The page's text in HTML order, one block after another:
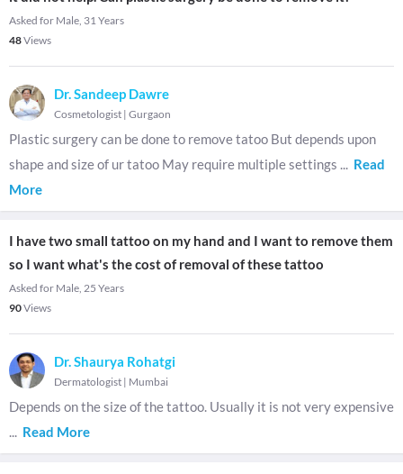
Asked for Male, 31 Years
48Views
Dr. Sandeep Dawre
Cosmetologist | Gurgaon
Plastic surgery can be done to remove tatoo But depends upon
shape and size of ur tatoo May require multiple settings ... Read
More
I have two small tattoo on my hand and I want to remove them
so I want what's the cost of removal of these tattoo
Asked for Male, 25 Years
90Views
Dr. Shaurya Rohatgi
Dermatologist | Mumbai
Depends on the size of the tattoo. Usually it is not very expensive
... Read More